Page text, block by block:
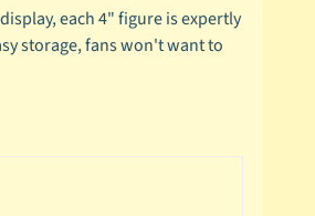
each 4" figure is expertly
storage, fans won't want to